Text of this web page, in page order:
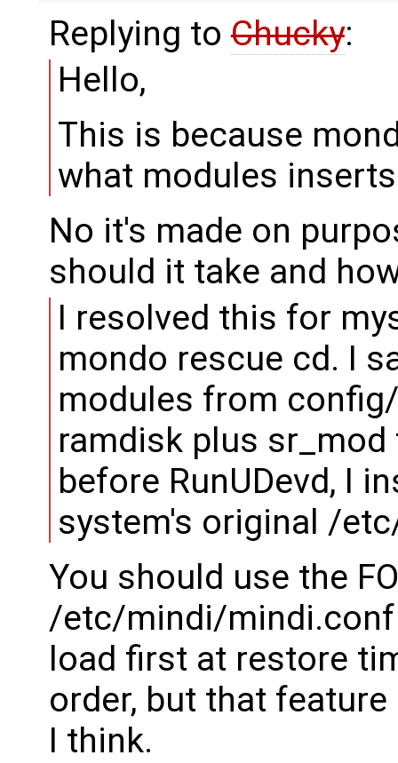
Replying toChucky:
Hello,
This is because
what modules
No it's made on
should it take and
I resolved this for
mondo rescue cd. I
modules from
ramdisk plus
before RunUDevd, I
system's original /
You should use the
/etc/mindi/
load first at restore
order, but that
I think.